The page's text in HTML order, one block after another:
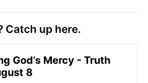
Catch up here.
God’s Mercy - Truth
8